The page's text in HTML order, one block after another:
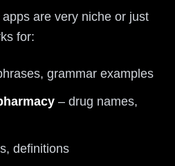
apps are very niche or just
for:
grammar examples
– drug names,
definitions